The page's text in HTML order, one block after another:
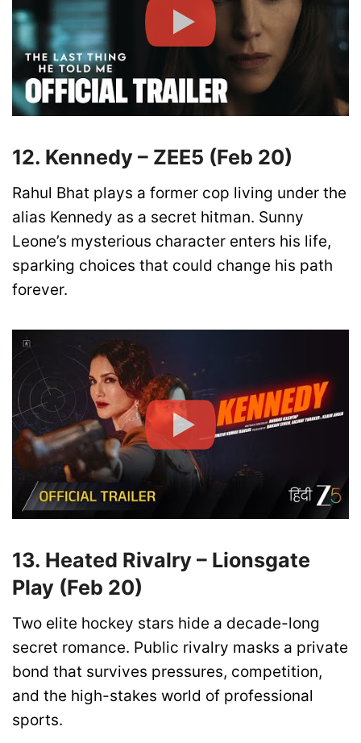
12. Kennedy – ZEE5 (Feb 20)
Rahul Bhat plays a former cop living under the
alias Kennedy as a secret hitman. Sunny
Leone’s mysterious character enters his life,
sparking choices that could change his path
forever.
13. Heated Rivalry – Lionsgate
Play (Feb 20)
Two elite hockey stars hide a decade-long
secret romance. Public rivalry masks a private
bond that survives pressures, competition,
and the high-stakes world of professional
sports.